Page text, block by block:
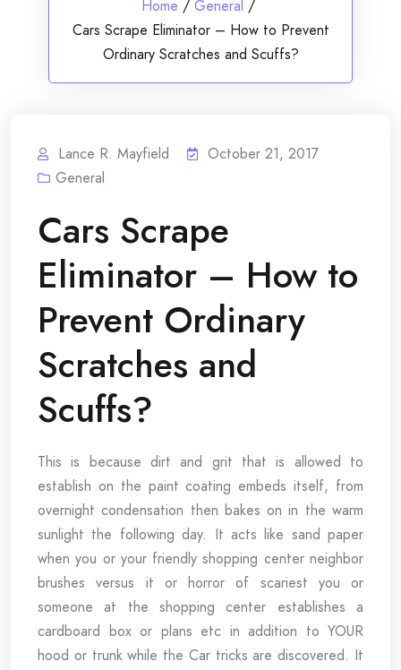
Home / General /
Cars Scrape Eliminator – How to Prevent
Ordinary Scratches and Scuffs?
Lance R. Mayfield
October 21, 2017
General
Cars Scrape
Eliminator – How to
Prevent Ordinary
Scratches and
Scuffs?
This is because dirt and grit that is allowed to
establish on the paint coating embeds itself, from
overnight condensation then bakes on in the warm
sunlight the following day. It acts like sand paper
when you or your friendly shopping center neighbor
brushes versus it or horror of scariest you or
someone at the shopping center establishes a
cardboard box or plans etc in addition to YOUR
hood or trunk while the Car tricks are discovered. It